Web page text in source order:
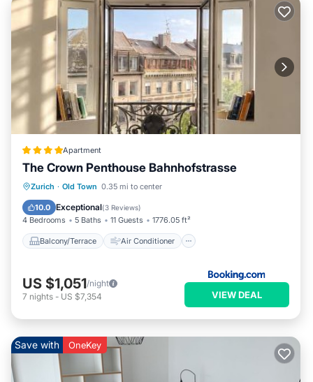
Apartment
The Crown Penthouse Bahnhofstrasse
Zurich · Old Town 0.35 mi to center
10.0 Exceptional(3 Reviews)
4 Bedrooms 5 Baths 11 Guests 1776.05 ft²
Balcony/Terrace Air Conditioner
Balcony/Terrace
Air Conditioner
Internet
Pet Friendly
US $1,051/night
7 nights - US $7,354 VIEW DEAL
Save with OneKey